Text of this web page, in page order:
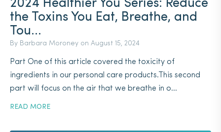
2024 Healthier You Series: Reduce
the Toxins You Eat, Breathe, and
Tou...
By Barbara Moroney on August 15, 2024
Part One of this article covered the toxicity of
ingredients in our personal care products.This second
part will focus on the air that we breathe in o...
READ MORE